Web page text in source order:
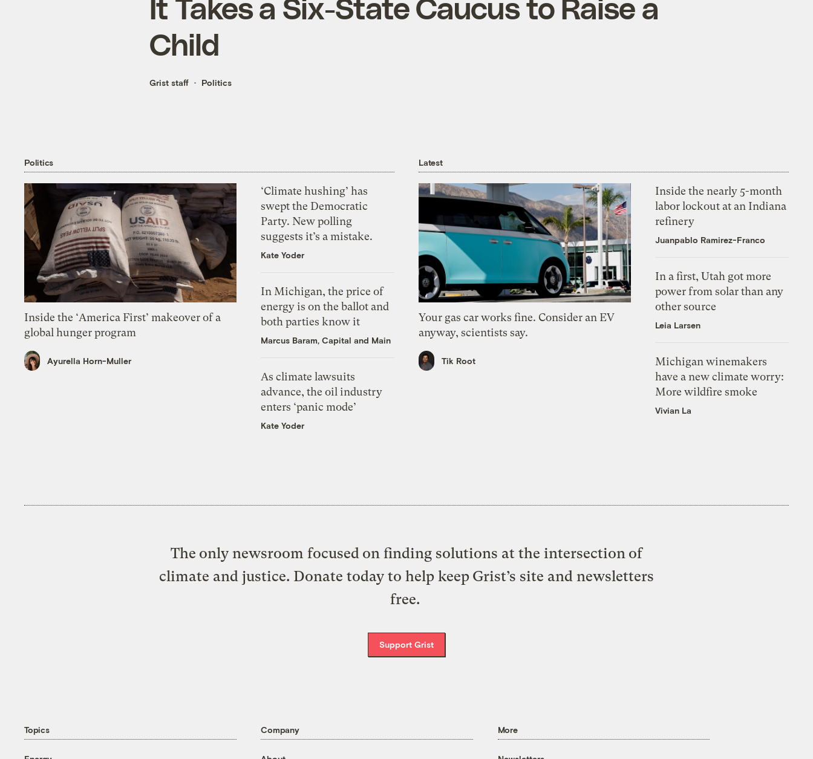
It Takes a Six-State Caucus to Raise a
Child
Grist staff Politics
Politics
Inside the ‘America First’ makeover of a
global hunger program
Ayurella Horn-Muller
‘Climate hushing’ has
swept the Democratic
Party. New polling
suggests it’s a mistake.
Kate Yoder
In Michigan, the price of
energy is on the ballot and
both parties know it
Marcus Baram, Capital and Main
As climate lawsuits
advance, the oil industry
enters ‘panic mode’
Kate Yoder
Latest
Your gas car works fine. Consider an EV
anyway, scientists say.
Tik Root
Inside the nearly 5-month
labor lockout at an Indiana
refinery
Juanpablo Ramirez-Franco
In a first, Utah got more
power from solar than any
other source
Leia Larsen
Michigan winemakers
have a new climate worry:
More wildfire smoke
Vivian La
The only newsroom focused on finding solutions at the intersection of
climate and justice. Donate today to help keep Grist’s site and newsletters
free.
Support Grist
Topics Company More